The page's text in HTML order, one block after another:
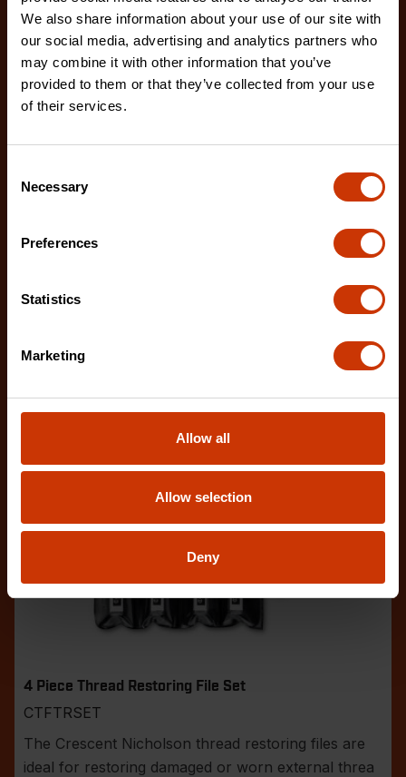
We also share information about your use of our site with
our social media, advertising and analytics partners who
may combine it with other information that you’ve
provided to them or that they’ve collected from your use
of their services.
Selection
Necessary
Preferences
Statistics
Marketing
Allow all
Allow selection
Deny
No. 2 Extra Fine/Extra Coarse Thread Restoring File
ideal for restoring damaged or worn external threa
4 Piece Thread Restoring File Set
CTFTRSET
The Crescent Nicholson thread restoring files are
ideal for restoring damaged or worn external threa